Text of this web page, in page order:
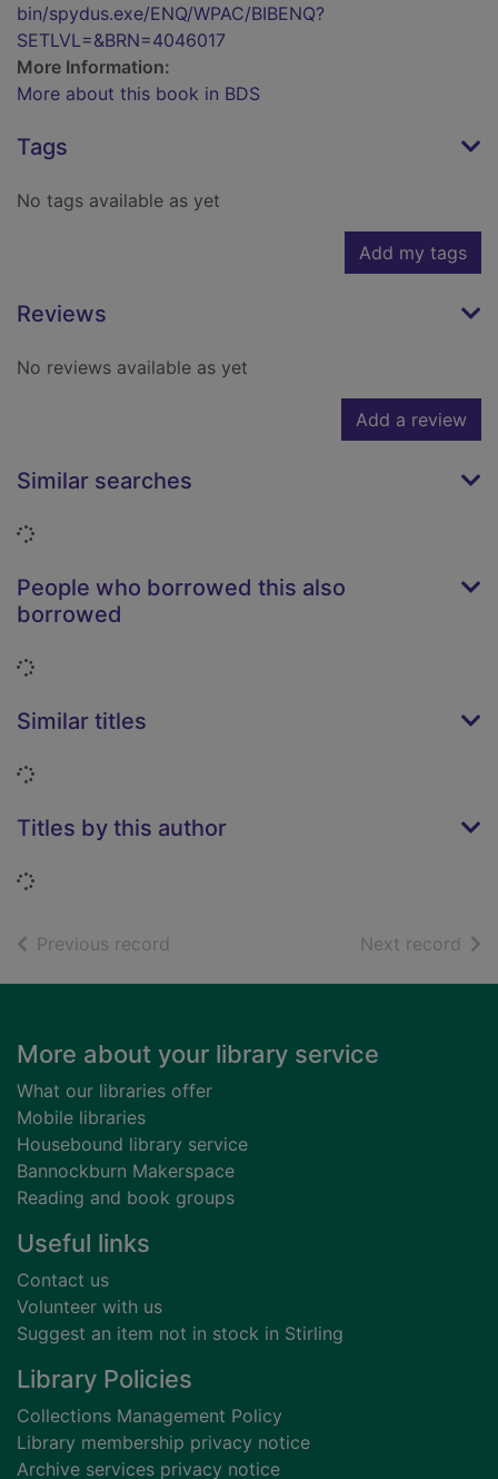
bin/spydus.exe/ENQ/WPAC/BIBENQ?
SETLVL=&BRN=4046017
More Information:
More about this book in BDS
Tags
No tags available as yet
Add my tags
Reviews
No reviews available as yet
Add a review
Similar searches
Loading...
People who borrowed this also
borrowed
Loading...
Similar titles
Loading...
Titles by this author
Loading...
Previous record Next record of
Footer
More about your library service
What our libraries offer
Mobile libraries
Housebound library service
Bannockburn Makerspace
Reading and book groups
Useful links
Contact us
Volunteer with us
Suggest an item not in stock in Stirling
Library Policies
Collections Management Policy
Library membership privacy notice
Archive services privacy notice